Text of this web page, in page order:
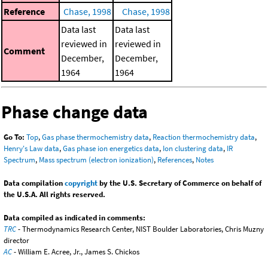
Reference
Chase, 1998 Chase, 1998
Comment
Data last
reviewed in
December,
1964
Data last
reviewed in
December,
1964
Phase change data
Go To: Top,Gas phase thermochemistry data, Reaction thermochemistry data,
Henry's Law data,Gas phase ion energetics data, Ion clustering data, IR
Spectrum, Mass spectrum (electron ionization), References, Notes
Data compilationcopyrightby the U.S. Secretary of Commerce on behalf of
the U.S.A. All rights reserved.
Data compiled as indicated in comments:
TRC- Thermodynamics Research Center, NIST Boulder Laboratories, Chris Muzny
director
AC- William E. Acree, Jr., James S. Chickos